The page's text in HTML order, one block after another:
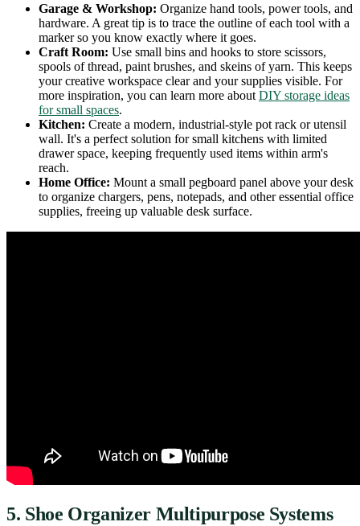
Garage & Workshop: Organize hand tools, power tools, and
hardware. A great tip is to trace the outline of each tool with a
marker so you know exactly where it goes.
Craft Room: Use small bins and hooks to store scissors,
spools of thread, paint brushes, and skeins of yarn. This keeps
your creative workspace clear and your supplies visible. For
more inspiration, you can learn more about DIY storage ideas
for small spaces.
Kitchen: Create a modern, industrial-style pot rack or utensil
wall. It's a perfect solution for small kitchens with limited
drawer space, keeping frequently used items within arm's
reach.
Home Office: Mount a small pegboard panel above your desk
to organize chargers, pens, notepads, and other essential office
supplies, freeing up valuable desk surface.
5. Shoe Organizer Multipurpose Systems